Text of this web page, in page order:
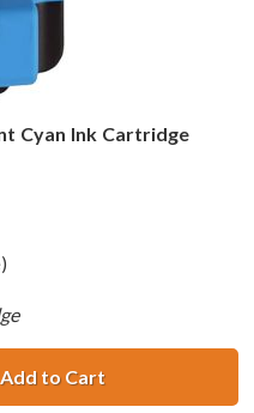
Cyan Ink Cartridge
Add to CartHP 02 /